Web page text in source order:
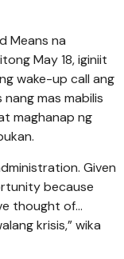
Means na
May 18, iginiit
wake-up call ang
mas mabilis
maghanap ng
Given
because
thought of…
krisis,” wika